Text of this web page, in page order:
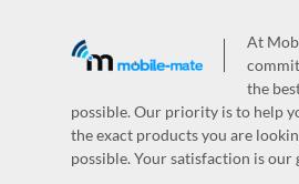
At
the
possible. Our priority is to help
the exact products you are
possible. Your satisfaction is our